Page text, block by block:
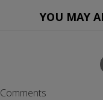
YOU MAY
Comments